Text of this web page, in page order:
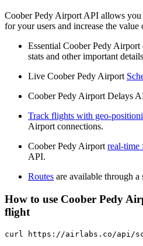
Coober Pedy Airport API allows you
for your users and increase the
Essential Coober Pedy Airport
stats and other important
Live Coober Pedy Airport
Coober Pedy Airport Delays
Track flights with geo-
Airport connections.
Coober Pedy Airport real-time
API.
Routes are available through
How to use Coober Pedy
flight
curl https://airlabs.co/api/